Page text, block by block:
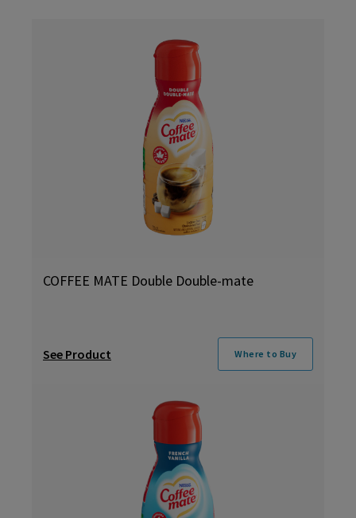
COFFEE MATE Double Double-mate
See Product Where to Buy